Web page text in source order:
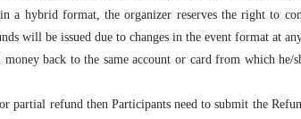
a hybrid format, the organizer reserves the right to
will be issued due to changes in the event format at
back to the same account or card from which he/
partial refund then Participants need to submit the